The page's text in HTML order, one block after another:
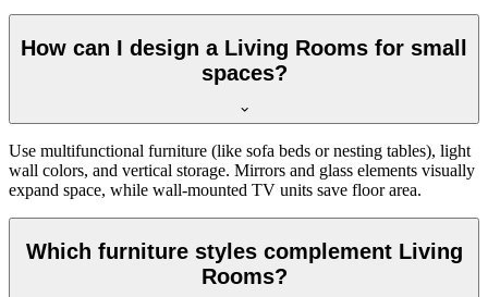
How can I design a Living Rooms for small
spaces?
Use multifunctional furniture (like sofa beds or nesting tables), light
wall colors, and vertical storage. Mirrors and glass elements visually
expand space, while wall-mounted TV units save floor area.
Which furniture styles complement Living
Rooms?